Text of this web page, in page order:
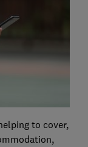
to cover,